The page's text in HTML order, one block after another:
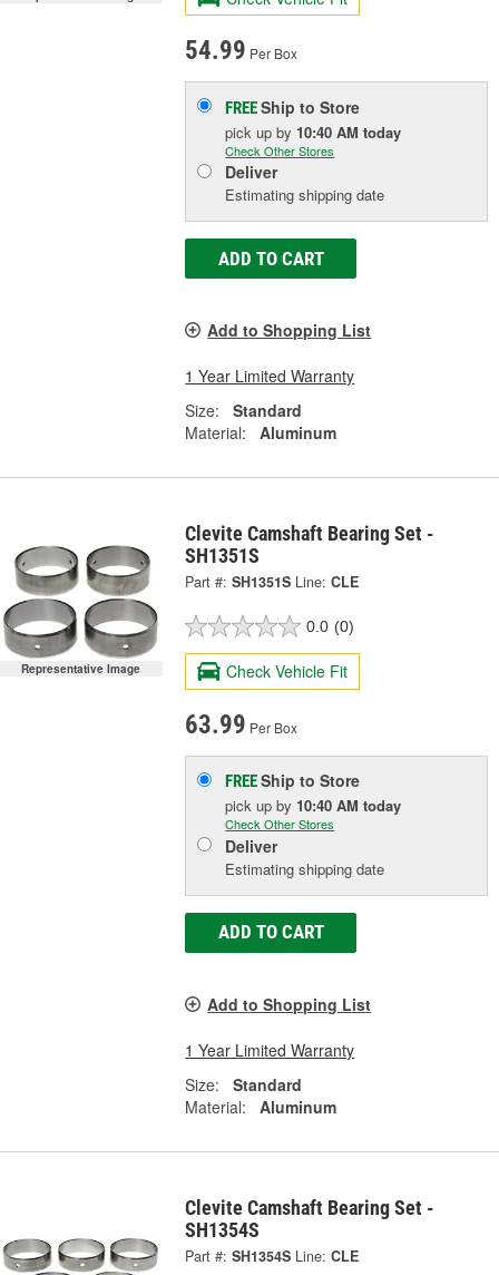
54.99 Per Box
FREEShip to Store
pick upby 10:40 AM today
Check Other Stores
Deliver
Estimating shipping date
ADD TO CART
Add to Shopping List
1 Year Limited Warranty
Size:
Standard
Material:
Aluminum
Representative Image
Clevite Camshaft Bearing Set -
SH1351S
Part #: SH1351S Line: CLE
0.0 (0)
Check Vehicle Fit
63.99 Per Box
FREEShip to Store
pick upby 10:40 AM today
Check Other Stores
Deliver
Estimating shipping date
ADD TO CART
Add to Shopping List
1 Year Limited Warranty
Size:
Standard
Material:
Aluminum
Clevite Camshaft Bearing Set -
SH1354S
Part #: SH1354S Line: CLE